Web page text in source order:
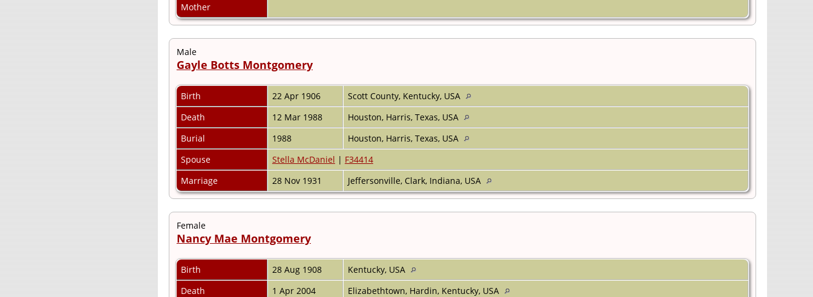
Mother
Male
Gayle Botts Montgomery
Birth 22 Apr 1906
Scott County, Kentucky, USA
Death
12 Mar 1988
Houston, Harris, Texas, USA
Burial
1988
Houston, Harris, Texas, USA
Spouse
Stella McDaniel | F34414
Marriage
28 Nov 1931 Jeffersonville, Clark, Indiana, USA
Female
Nancy Mae Montgomery
Birth 28 Aug 1908
Kentucky, USA
Death
1 Apr 2004
Elizabethtown, Hardin, Kentucky, USA